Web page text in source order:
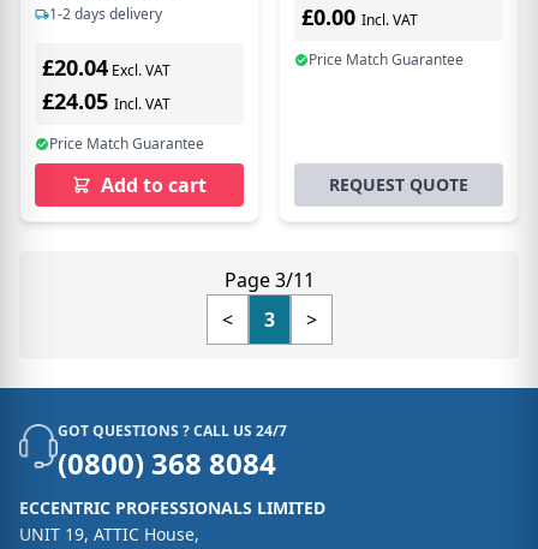
1-2 days delivery
£20.04 Excl. VAT
£24.05 Incl. VAT
Price Match Guarantee
Add to cart
£0.00 Incl. VAT
Price Match Guarantee
REQUEST QUOTE
Page 3/11
<
3 >
GOT QUESTIONS ? CALL US 24/7
(0800) 368 8084
ECCENTRIC PROFESSIONALS LIMITED
UNIT 19, ATTIC House,